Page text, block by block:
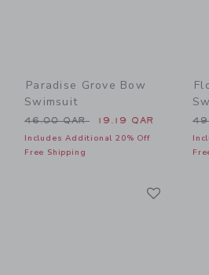
Paradise Grove Bow
Swimsuit
Price reduced from 46.00 QAR
46.00 QAR 19.19 QAR
Includes Additional 20% Off
Free Shipping